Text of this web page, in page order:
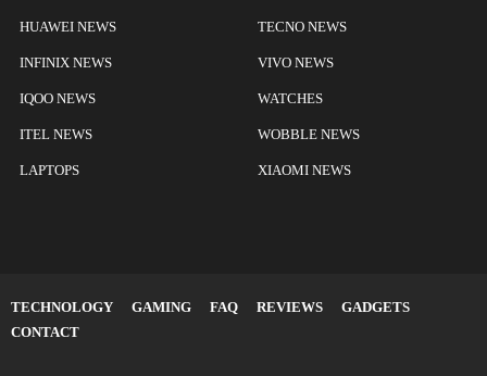
HUAWEI NEWS
INFINIX NEWS
IQOO NEWS
ITEL NEWS
LAPTOPS
TECNO NEWS
VIVO NEWS
WATCHES
WOBBLE NEWS
XIAOMI NEWS
TECHNOLOGY GAMING FAQ REVIEWS
GADGETS
CONTACT